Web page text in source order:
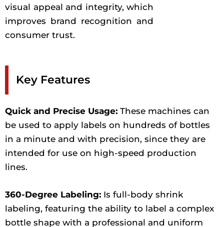
visual appeal and integrity, which
improves brand recognition and
consumer trust.
Key Features
Quick and Precise Usage: These machines can
be used to apply labels on hundreds of bottles
in a minute and with precision, since they are
intended for use on high-speed production
lines.
360-Degree Labeling: Is full-body shrink
labeling, featuring the ability to label a complex
bottle shape with a professional and uniform